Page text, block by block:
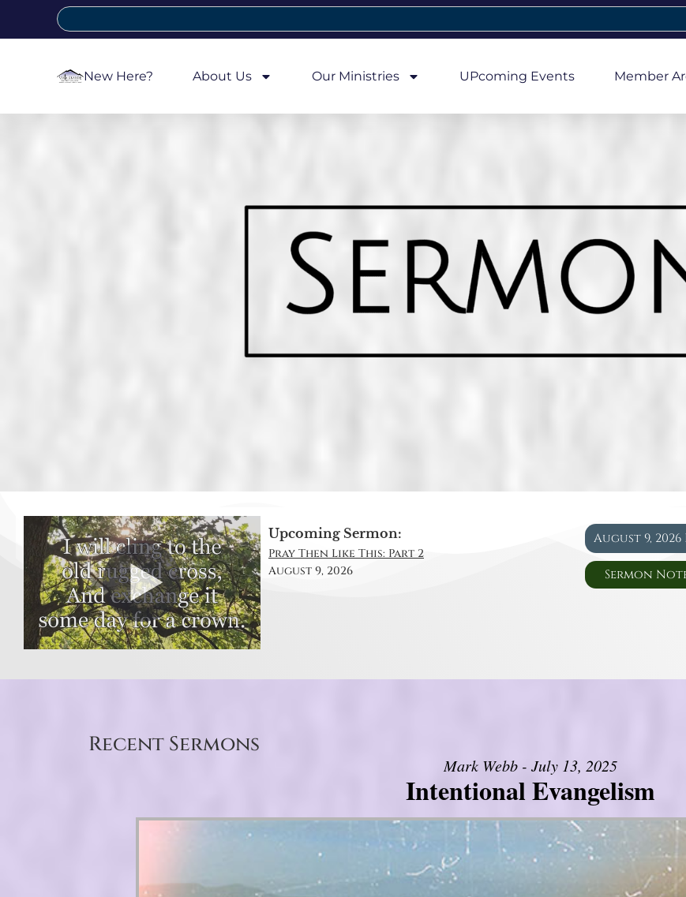
New Here? About Us Our Ministries UPcoming Events Member
Upcoming Sermon:
Pray Then Like This: Part 2
August 9, 2026
August 9,
Sermon
Recent Sermons
Mark Webb - July 13, 2025
Intentional Evangelism